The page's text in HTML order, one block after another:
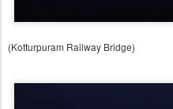
(Kotturpuram Railway Bridge)